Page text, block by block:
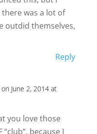
was a lot of
outdid themselves,
Reply
on June 2, 2014 at
you love those
because I